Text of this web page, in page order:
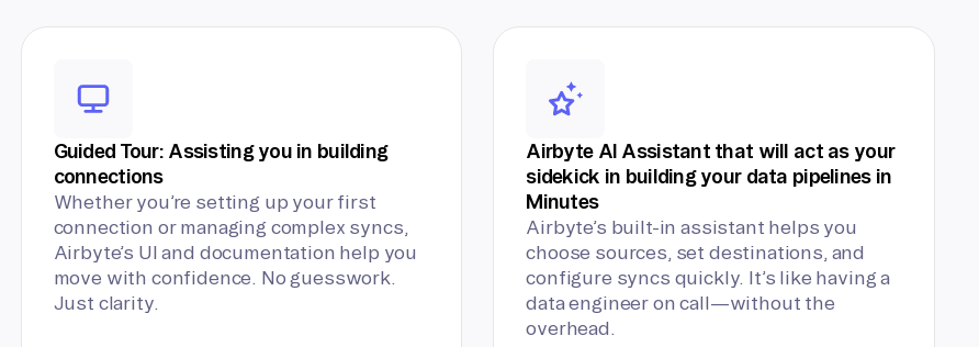
Guided Tour: Assisting you in building
connections
Whether you’re setting up your first
connection or managing complex syncs,
Airbyte’s UI and documentation help you
move with confidence. No guesswork.
Just clarity.
Airbyte AI Assistant that will act as your
sidekick in building your data pipelines in
Minutes
Airbyte’s built-in assistant helps you
choose sources, set destinations, and
configure syncs quickly. It’s like having a
data engineer on call—without the
overhead.